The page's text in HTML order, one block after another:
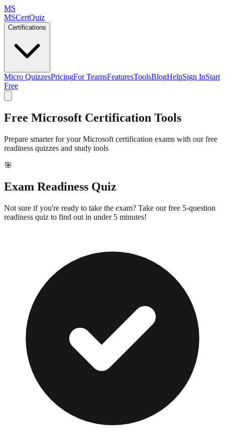
MS
MSCertQuiz
Certifications
Micro QuizzesPricingFor TeamsFeaturesToolsBlogHelpSign InStart
Free
Free Microsoft Certification Tools
Prepare smarter for your Microsoft certification exams with our free
readiness quizzes and study tools
🎯
Exam Readiness Quiz
Not sure if you're ready to take the exam? Take our free 5-question
readiness quiz to find out in under 5 minutes!